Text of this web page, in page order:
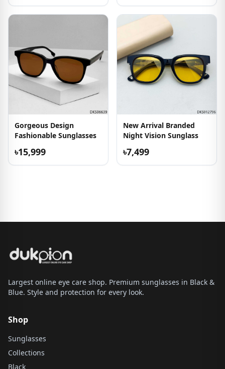
Gorgeous Design
Fashionable Sunglasses
৳15,999
New Arrival Branded
Night Vision Sunglass
৳7,499
Largest online eye care shop. Premium sunglasses in Black &
Blue. Style and protection for every look.
Shop
Sunglasses
Collections
Black